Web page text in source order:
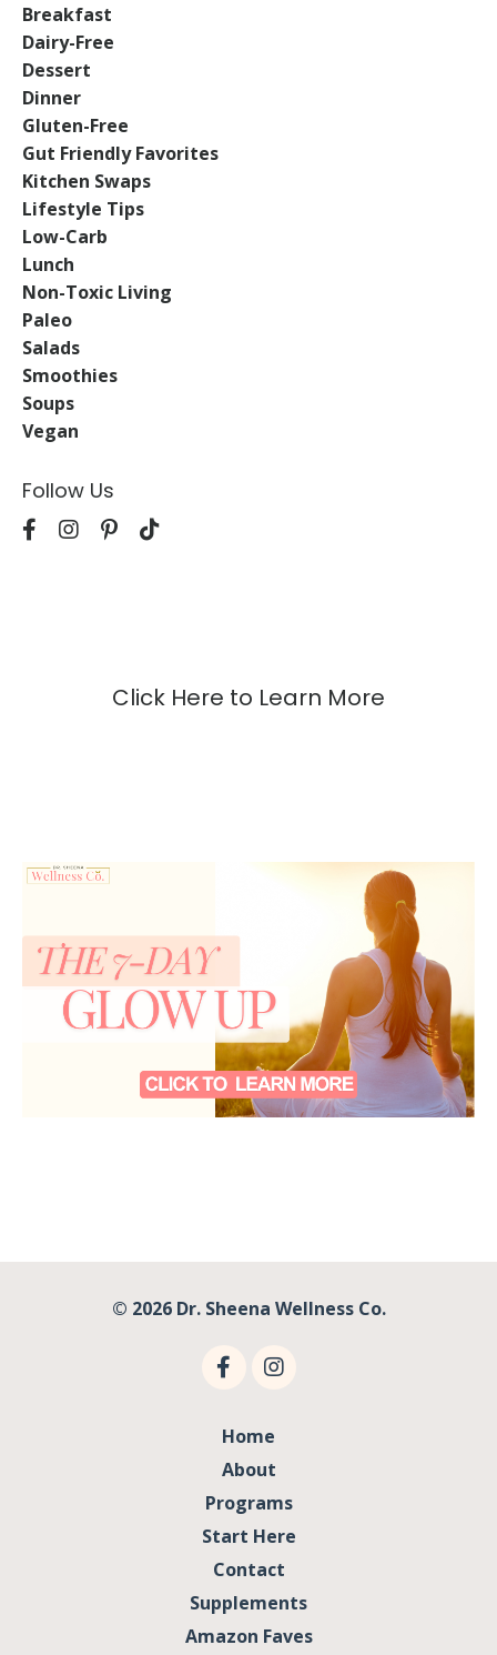
Breakfast
Dairy-Free
Dessert
Dinner
Gluten-Free
Gut Friendly Favorites
Kitchen Swaps
Lifestyle Tips
Low-Carb
Lunch
Non-Toxic Living
Paleo
Salads
Smoothies
Soups
Vegan
Follow Us
Click Here to Learn More
© 2026 Dr. Sheena Wellness Co.
Home
About
Programs
Start Here
Contact
Supplements
Amazon Faves